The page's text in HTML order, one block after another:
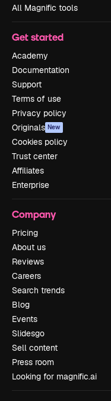
All Magnific tools
Get started
Academy
Documentation
Support
Terms of use
Privacy policy
Originals New
Cookies policy
Trust center
Affiliates
Enterprise
Company
Pricing
About us
Reviews
Careers
Search trends
Blog
Events
Slidesgo
Sell content
Press room
Looking for magnific.ai